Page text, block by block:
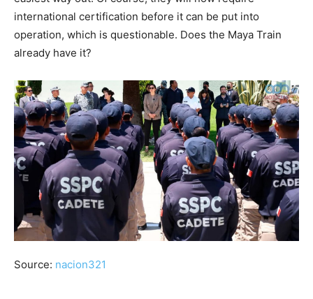
international certification before it can be put into
operation, which is questionable. Does the Maya Train
already have it?
Source: nacion321